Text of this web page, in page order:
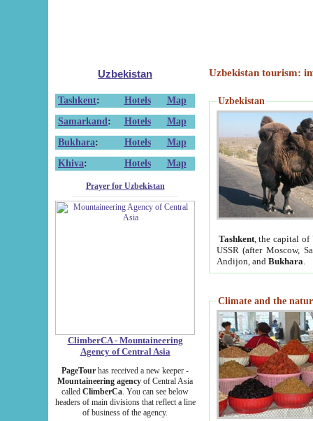
Uzbekistan
Tashkent: Hotels
Map
Samarkand : Hotels
Map
Bukhara: Hotels
Map
Khiva: Hotels Map
Prayer for Uzbekistan
ClimberCA - Mountaineering
Agency of Central Asia
PageTour has received a new keeper -
Mountaineering agency of Central Asia
called ClimberCa. You can see below
headers of main divisions that reflect a line
of business of the agency.
Uzbekistan tourism:
Uzbekistan
Tashkent, the capital of
USSR (after Moscow,
Andijon, and Bukhara
Climate and the